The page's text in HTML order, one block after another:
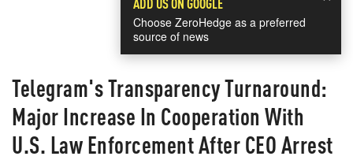
Choose ZeroHedge as a preferred
source of news
Telegram's Transparency Turnaround:
Major Increase In Cooperation With
U.S. Law Enforcement After CEO Arrest